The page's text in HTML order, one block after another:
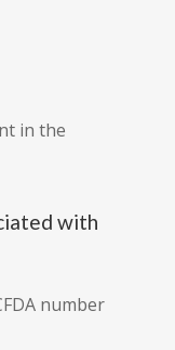
in the
with
number